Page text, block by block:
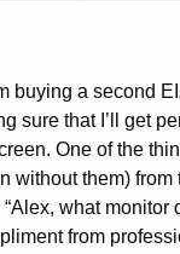
buying a second
sure that I’ll get
One of the
without them)
what
from